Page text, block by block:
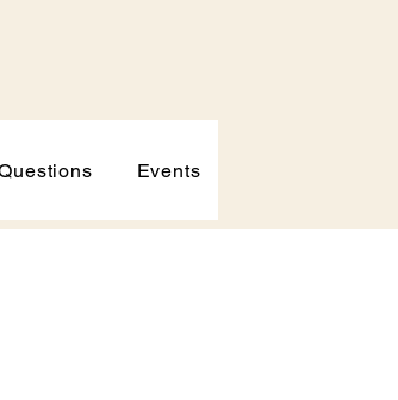
Events